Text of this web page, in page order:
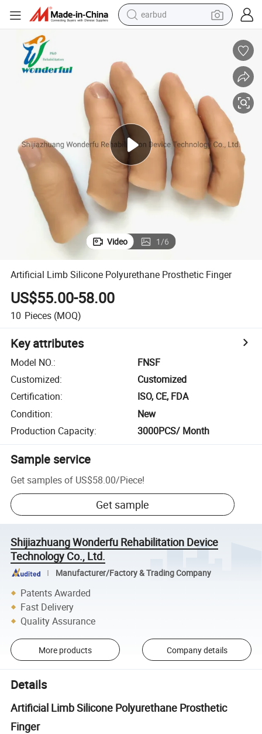
earbud
reagent
crawler excavator
farm tractor
tshirt
container house
Video 1/6
Artificial Limb Silicone Polyurethane Prosthetic Finger
US$55.00-58.00
10 Pieces (MOQ)
Key attributes
Model NO.:
FNSF
Customized:
Customized
Certification:
ISO, CE, FDA
Condition:
New
Production Capacity: 3000PCS/ Month
Sample service
Get samples of US$58.00/Piece!
Get sample
Shijiazhuang Wonderfu Rehabilitation Device
Technology Co., Ltd.
Manufacturer/Factory & Trading Company
Patents Awarded
Fast Delivery
Quality Assurance
More products Company details
Details
Artificial Limb Silicone Polyurethane Prosthetic
Finger